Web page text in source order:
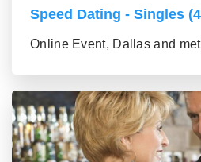
Speed Dating - Singles
Online Event, Dallas and